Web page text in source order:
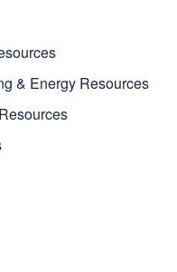
& Energy Resources
will benefit from
graphs.
ground-breaking
and
knowledge
opportunity to